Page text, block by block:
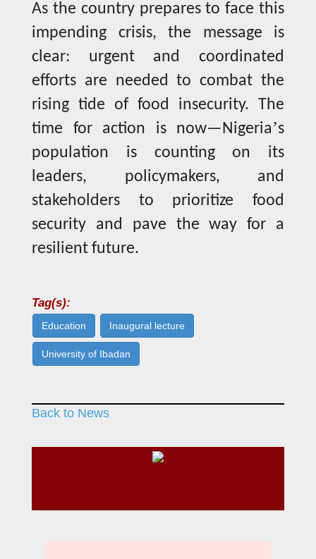
As the country prepares to face this
impending crisis, the message is
clear: urgent and coordinated
efforts are needed to combat the
rising tide of food insecurity. The
time for action is now—Nigeria’s
population is counting on its
leaders, policymakers, and
stakeholders to prioritize food
security and pave the way for a
resilient future.
Tag(s):
Education Inaugural lecture
University of Ibadan
Back to News